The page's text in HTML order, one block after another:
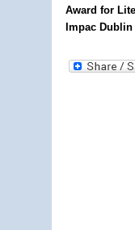
Award for
Impac Dublin